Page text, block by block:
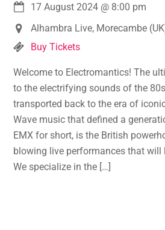
17 August 2024 @ 8:00 pm
Alhambra Live, Morecambe
Buy Tickets
Welcome to Electromantics! The
to the electrifying sounds of the
transported back to the era of
Wave music that defined a
EMX for short, is the British
blowing live performances that will
We specialize in the […]